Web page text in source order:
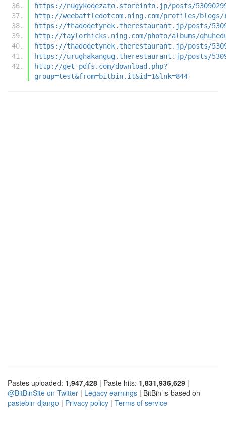
https://nugykoqezafo.storeinfo.jp/posts/
http://weebattledotcom.ning.com/profiles/blogs/
https://thadoqetynek.therestaurant.jp/posts/
http://taylorhicks.ning.com/photo/albums/
https://thadoqetynek.therestaurant.jp/posts/
https://urughakangug.therestaurant.jp/posts/
http://get-pdfs.com/download.php?
group=test&from=bitbin.it&id=1&lnk=844
Pastes uploaded: 1,947,428 | Paste hits: 1,831,936,629 |
@BitBinSite on Twitter | Legacy earnings | BitBin is based on
pastebin-django | Privacy policy | Terms of service